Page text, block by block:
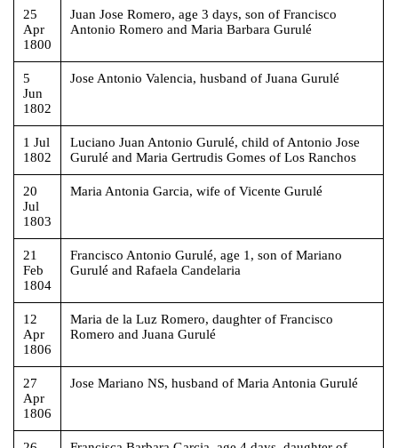
25
Apr
1800
Juan Jose Romero, age 3 days, son of Francisco
Antonio Romero and Maria Barbara Gurulé
5
Jun
1802
Jose Antonio Valencia, husband of Juana Gurulé
1 Jul
1802
Luciano Juan Antonio Gurulé, child of Antonio Jose
Gurulé and Maria Gertrudis Gomes of Los Ranchos
20
Jul
1803
Maria Antonia Garcia, wife of Vicente Gurulé
21
Feb
1804
Francisco Antonio Gurulé, age 1, son of Mariano
Gurulé and Rafaela Candelaria
12
Apr
1806
Maria de la Luz Romero, daughter of Francisco
Romero and Juana Gurulé
27
Apr
1806
Jose Mariano NS, husband of Maria Antonia Gurulé